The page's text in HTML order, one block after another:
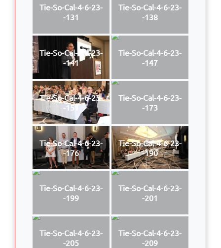
Tie-So-Cal-4-6-23-
-131
Tie-So-Cal-4-6-23-
-138
Tie-So-Cal-4-6-23-
-141
Tie-So-Cal-4-6-23-
-147
Tie-So-Cal-4-6-23-
-151
Tie-So-Cal-4-6-23-
-173
Tie-So-Cal-4-6-23-
-176
Tie-So-Cal-4-6-23-
-190
Tie-So-Cal-4-6-23-
-199
Tie-So-Cal-4-6-23-
-201
Tie-So-Cal-4-6-23-
-205
Tie-So-Cal-4-6-23-
-209